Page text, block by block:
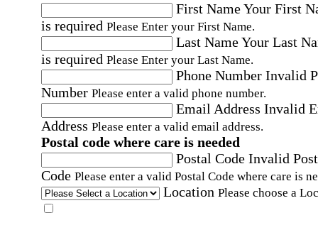
First NameYour First
is required Please Enter your First Name.
Last NameYour Last
is required Please Enter your Last Name.
Phone Number Invalid
Number Please enter a valid phone number.
Email Address Invalid
Address Please enter a valid email address.
Postal code where care is needed
Postal Code Invalid
Code Please enter a valid Postal Code where care is
Location Please choose a